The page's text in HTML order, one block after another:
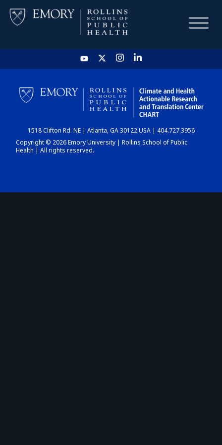
HOME
CHART
DASHBOARD
1518 Clifton Rd. NE | Atlanta, GA 30122 USA | 404.727.3956
Copyright © 2026 Emory University | Rollins School of Public
Health | All rights reserved.